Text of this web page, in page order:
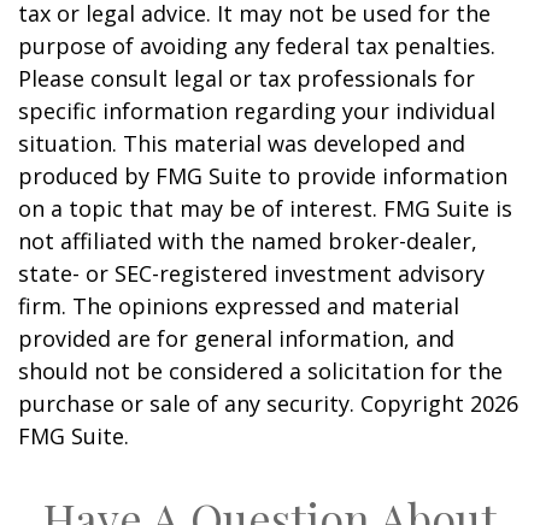
tax or legal advice. It may not be used for the
purpose of avoiding any federal tax penalties.
Please consult legal or tax professionals for
specific information regarding your individual
situation. This material was developed and
produced by FMG Suite to provide information
on a topic that may be of interest. FMG Suite is
not affiliated with the named broker-dealer,
state- or SEC-registered investment advisory
firm. The opinions expressed and material
provided are for general information, and
should not be considered a solicitation for the
purchase or sale of any security. Copyright 2026
FMG Suite.